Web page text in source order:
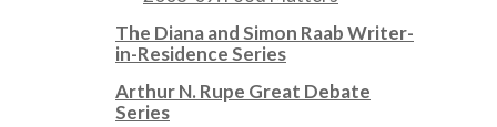
The Diana and Simon Raab Writer-
in-Residence Series
Arthur N. Rupe Great Debate
Series